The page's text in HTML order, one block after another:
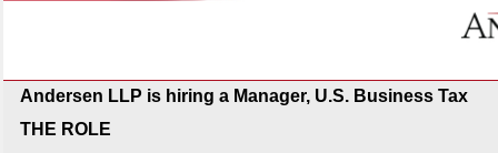
Andersen LLP is hiring a Manager, U.S. Business Tax
THE ROLE